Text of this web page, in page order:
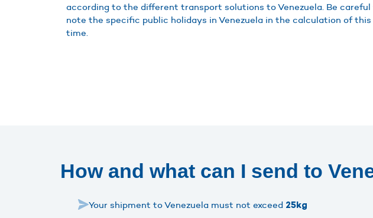
according to the different transport solutions to Venezuela. Be
note the specific public holidays in Venezuela in the calculation of this
time.
How and what can I send to
Your shipment to Venezuela must not exceed 25kg